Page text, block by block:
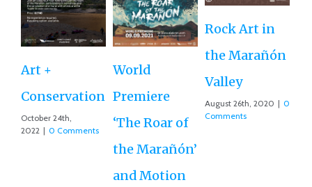
Art +
Conservation
October 24th,
2022 | 0 Comments
World
Premiere
‘The Roar of
the Marañón’
and Motion
Rock Art in
the Marañón
Valley
August 26th, 2020 | 0
Comments